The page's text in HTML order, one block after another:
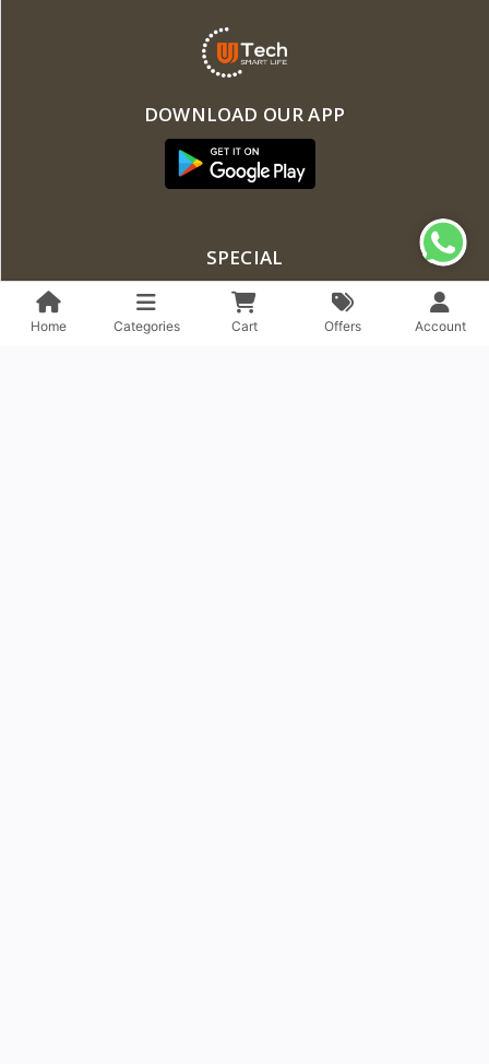
DOWNLOAD OUR APP
SPECIAL
Flash Deal
Featured Products
Home Categories Cart Offers Account